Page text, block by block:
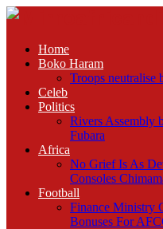
Home
Boko Haram
Troops neutralise
Celeb
Politics
Rivers Assembly
Fubara
Africa
No Grief Is As
Consoles
Football
Finance Ministry
Bonuses For